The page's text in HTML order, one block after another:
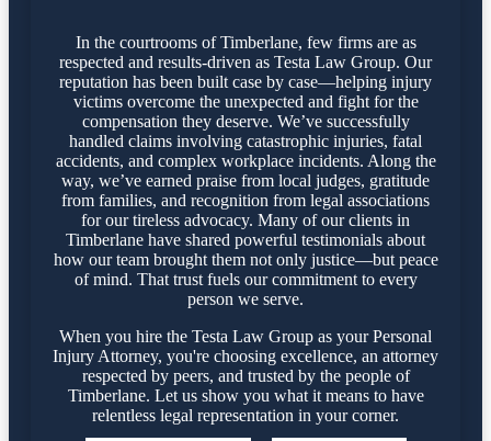
In the courtrooms of Timberlane, few firms are as
respected and results-driven as Testa Law Group. Our
reputation has been built case by case—helping injury
victims overcome the unexpected and fight for the
compensation they deserve. We’ve successfully
handled claims involving catastrophic injuries, fatal
accidents, and complex workplace incidents. Along the
way, we’ve earned praise from local judges, gratitude
from families, and recognition from legal associations
for our tireless advocacy. Many of our clients in
Timberlane have shared powerful testimonials about
how our team brought them not only justice—but peace
of mind. That trust fuels our commitment to every
person we serve.
When you hire the Testa Law Group as your Personal
Injury Attorney, you're choosing excellence, an attorney
respected by peers, and trusted by the people of
Timberlane. Let us show you what it means to have
relentless legal representation in your corner.